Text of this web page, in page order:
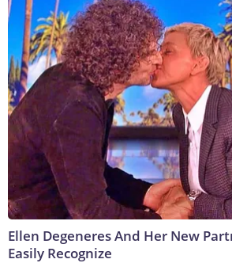
Ellen Degeneres And Her New
Easily Recognize